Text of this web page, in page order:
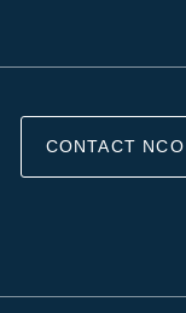
CONTACT